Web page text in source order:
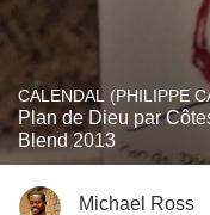
CALENDAL (PHILIPPE
Plan de Dieu par
Blend 2013
Michael Ross